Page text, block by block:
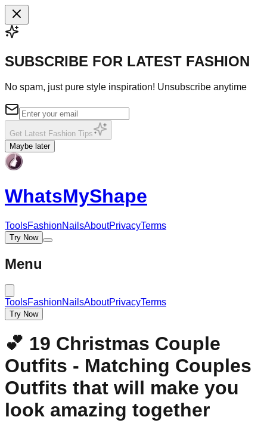
SUBSCRIBE FOR LATEST FASHION
No spam, just pure style inspiration! Unsubscribe anytime
Get Latest Fashion Tips
Maybe later
WhatsMyShape
ToolsFashionNailsAboutPrivacyTerms
Try Now
Menu
ToolsFashionNailsAboutPrivacyTerms
Try Now
💕 19 Christmas Couple
Outfits - Matching Couples
Outfits that will make you
look amazing together